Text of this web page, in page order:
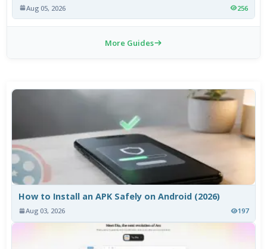
Aug 05, 2026 256
More Guides
How to Install an APK Safely on Android (2026)
Aug 03, 2026 197